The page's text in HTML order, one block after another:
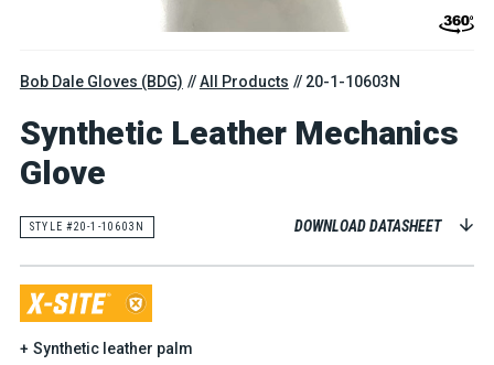
Bob Dale Gloves (BDG) All Products 20-1-10603N
Synthetic Leather Mechanics
Glove
STYLE #20-1-10603N DOWNLOAD DATASHEET
Synthetic leather palm